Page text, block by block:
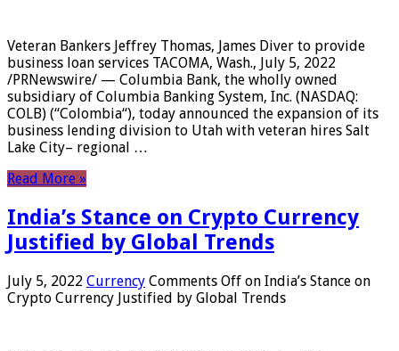
Veteran Bankers Jeffrey Thomas, James Diver to provide
business loan services TACOMA, Wash., July 5, 2022
/PRNewswire/ — Columbia Bank, the wholly owned
subsidiary of Columbia Banking System, Inc. (NASDAQ:
COLB) (“Colombia“), today announced the expansion of its
business lending division to Utah with veteran hires Salt
Lake City– regional …
Read More »
India’s Stance on Crypto Currency
Justified by Global Trends
July 5, 2022 Currency Comments Off on India’s Stance on
Crypto Currency Justified by Global Trends